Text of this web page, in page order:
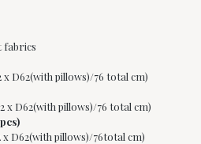
fabrics
x D62(with pillows)/76 total cm)
x D62(with pillows)/76 total cm)
x D62(with pillows)/76total cm)